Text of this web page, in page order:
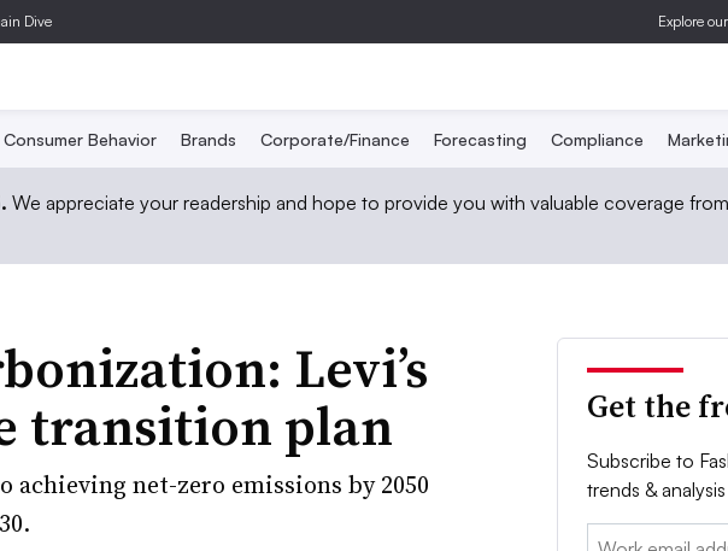
Dive Explore
Consumer Behavior Brands Corporate/Finance Forecasting Compliance
We appreciate your readership and hope to provide you with valuable coverage
Levi’s
transition plan
net-zero emissions by 2050
Get the
Subscribe to
trends & analysis
Email: